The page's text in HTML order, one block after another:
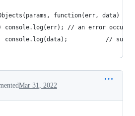
function(err, data) {
console.log(err); // an error
console.log(data);           //
Mar 31, 2022